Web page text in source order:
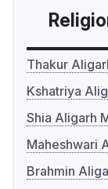
Thakur
Kshatriya
Shia Aligarh
Maheshwari
Brahmin